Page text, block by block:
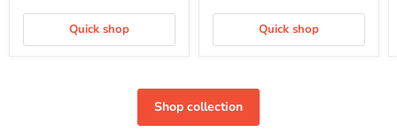
Quick shop Quick shop
Shop collection